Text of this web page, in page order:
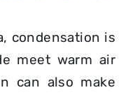
condensation is
meet warm air
can also make